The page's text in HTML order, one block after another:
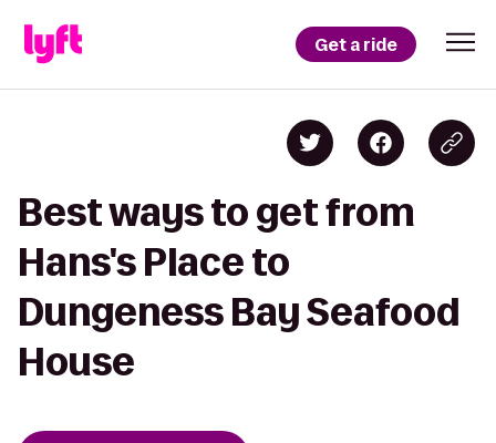
Get a ride
Best ways to get from
Hans's Place to
Dungeness Bay Seafood
House